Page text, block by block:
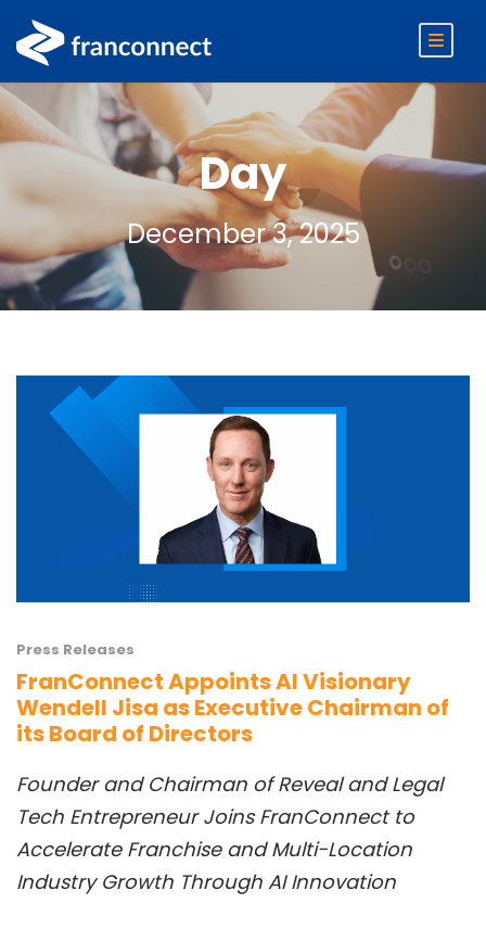
Day
December 3, 2025
Press Releases
FranConnect Appoints AI Visionary
Wendell Jisa as Executive Chairman of
its Board of Directors
Founder and Chairman of RevealandLegal
Tech Entrepreneur Joins FranConnect to
Accelerate Franchise and Multi-Location
IndustryGrowth Through AI Innovation